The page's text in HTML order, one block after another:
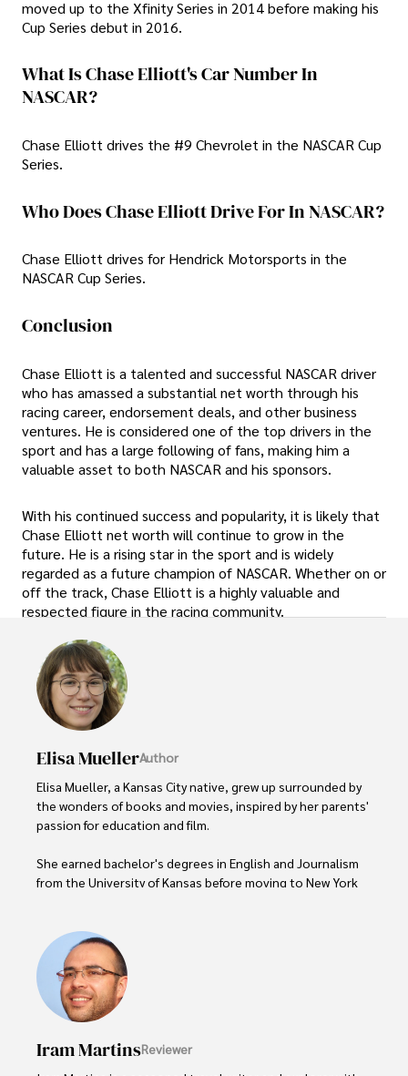
moved up to the Xfinity Series in 2014 before making his
Cup Series debut in 2016.
What Is Chase Elliott's Car Number In
NASCAR?
Chase Elliott drives the #9 Chevrolet in the NASCAR Cup
Series.
Who Does Chase Elliott Drive For In NASCAR?
Chase Elliott drives for Hendrick Motorsports in the
NASCAR Cup Series.
Conclusion
Chase Elliott is a talented and successful NASCAR driver
who has amassed a substantial net worth through his
racing career, endorsement deals, and other business
ventures. He is considered one of the top drivers in the
sport and has a large following of fans, making him a
valuable asset to both NASCAR and his sponsors.
With his continued success and popularity, it is likely that
Chase Elliott net worth will continue to grow in the
future. He is a rising star in the sport and is widely
regarded as a future champion of NASCAR. Whether on or
off the track, Chase Elliott is a highly valuable and
respected figure in the racing community.
Elisa MuellerAuthor
Elisa Mueller, a Kansas City native, grew up surrounded by
the wonders of books and movies, inspired by her parents'
passion for education and film.
She earned bachelor's degrees in English and Journalism
from the University of Kansas before moving to New York
With over 8 years in the entertainment industry, Elisa is a
seasoned journalist and media analyst, holding a degree
in Journalism from NYU. Her insightful critiques have been
featured in prestigious publications, cementing her
Iram MartinsReviewer